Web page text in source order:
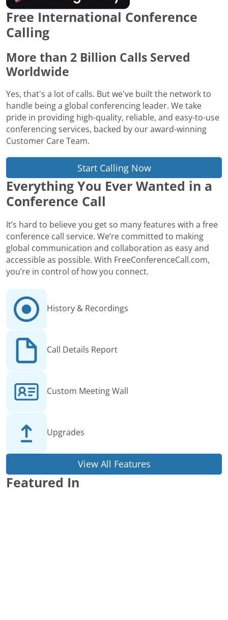
Free International Conference
Calling
More than 2 Billion Calls Served
Worldwide
Yes, that's a lot of calls. But we've built the network to
handle being a global conferencing leader. We take
pride in providing high-quality, reliable, and easy-to-use
conferencing services, backed by our award-winning
Customer Care Team.
Start Calling Now
Everything You Ever Wanted in a
Conference Call
It’s hard to believe you get so many features with a free
conference call service. We’re committed to making
global communication and collaboration as easy and
accessible as possible. With FreeConferenceCall.com,
you’re in control of how you connect.
History & Recordings
Call Details Report
Custom Meeting Wall
Upgrades
View All Features
Featured In